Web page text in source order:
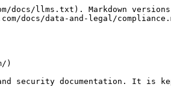
llms.txt). Markdown versions
docs/data-and-legal/
)
documentation. It is